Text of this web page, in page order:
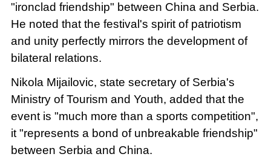
"ironclad friendship" between China and Serbia.
He noted that the festival's spirit of patriotism
and unity perfectly mirrors the development of
bilateral relations.
Nikola Mijailovic, state secretary of Serbia's
Ministry of Tourism and Youth, added that the
event is "much more than a sports competition",
it "represents a bond of unbreakable friendship"
between Serbia and China.